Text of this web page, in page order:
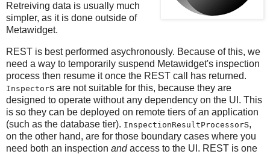
Retreiving data is usually much
simpler, as it is done outside of
Metawidget.
REST is best performed asychronously. Because of this, we
need a way to temporarily suspend Metawidget's inspection
process then resume it once the REST call has returned.
Inspectors are not suitable for this, because they are
designed to operate without any dependency on the UI. This
is so they can be deployed on remote tiers of an application
(such as the database tier). InspectionResultProcessors,
on the other hand, are for those boundary cases where you
need both an inspection andaccess to the UI. REST is one